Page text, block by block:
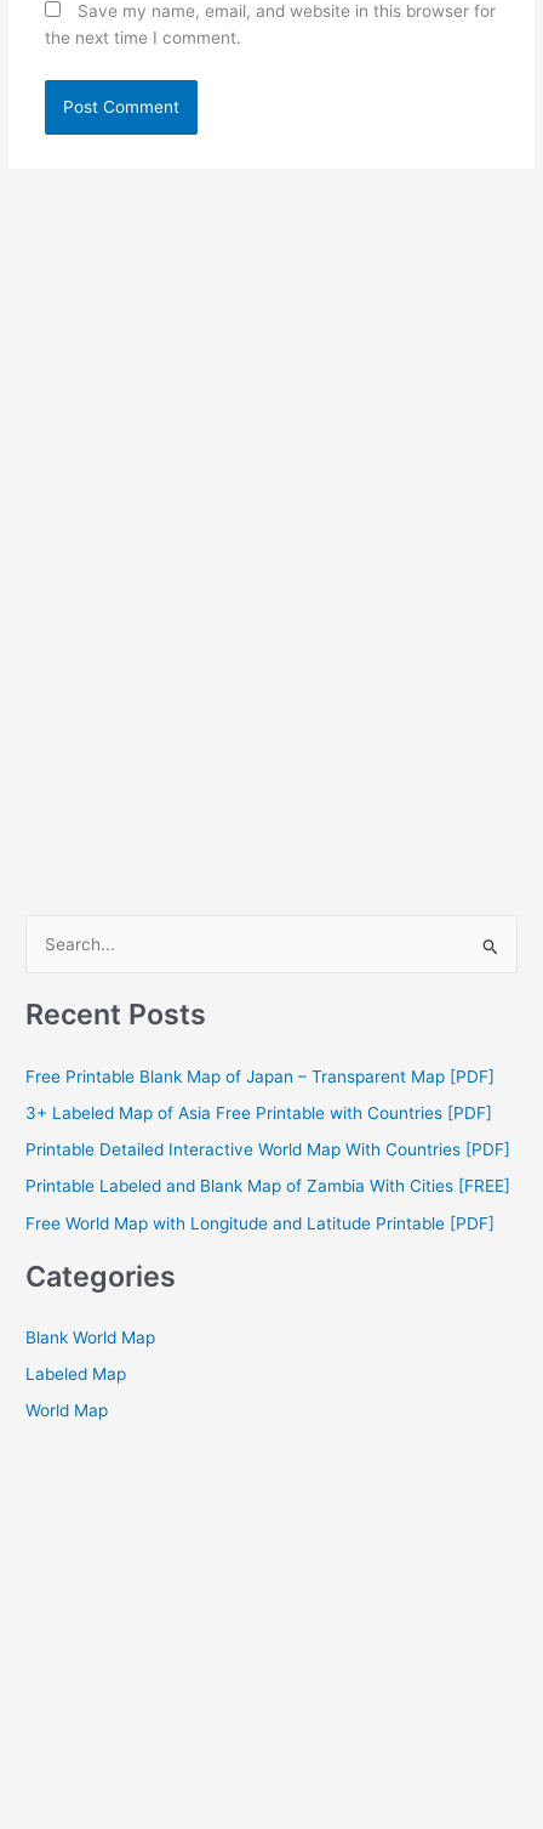
Save my name, email, and website in this browser for
the next time I comment.
r
f
o
r
:
Recent Posts
Free Printable Blank Map of Japan – Transparent Map [PDF]
3+ Labeled Map of Asia Free Printable with Countries [PDF]
Printable Detailed Interactive World Map With Countries [PDF]
Printable Labeled and Blank Map of Zambia With Cities [FREE]
Free World Map with Longitude and Latitude Printable [PDF]
Categories
Blank World Map
Labeled Map
World Map